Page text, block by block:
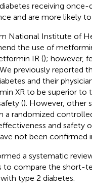
receiving
and are more likely
National Institute of
the use of
IR (); however,
previously reported
and their
XR to be superior
(). However, other
a randomized
and safety
not been confirmed
a systematic
to compare the short-
type 2 diabetes.